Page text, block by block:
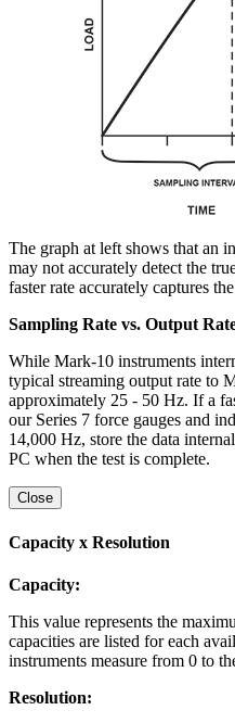
The graph at left shows that an
may not accurately detect the
faster rate accurately captures
Sampling Rate vs. Output
While Mark-10 instruments
typical streaming output rate to
approximately 25 - 50 Hz. If a
our Series 7 force gauges and
14,000 Hz, store the data
PC when the test is complete.
Close
Capacity x Resolution
Capacity:
This value represents the
capacities are listed for each
instruments measure from 0 to
Resolution: